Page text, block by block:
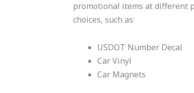
promotional items at different
choices, such as:
USDOT Number Decal
Car Vinyl
Car Magnets